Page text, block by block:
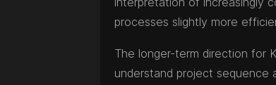
processes slightly more
The longer-term direction for
understand project sequence